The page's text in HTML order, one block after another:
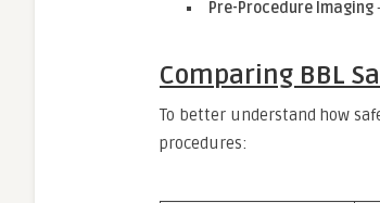
Pre-Procedure Imaging
Comparing BBL
To better understand how
procedures: